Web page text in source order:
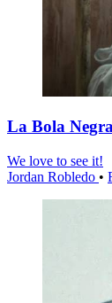
La Bola
We love to see it!
Jordan Robledo •